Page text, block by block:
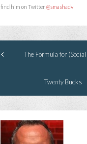
find him on Twitter@smashadv
Twenty Bucks